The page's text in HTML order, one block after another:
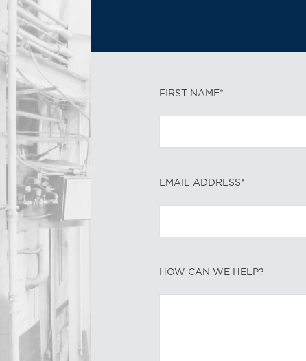
FIRST NAME*
EMAIL ADDRESS*
HOW CAN WE HELP?